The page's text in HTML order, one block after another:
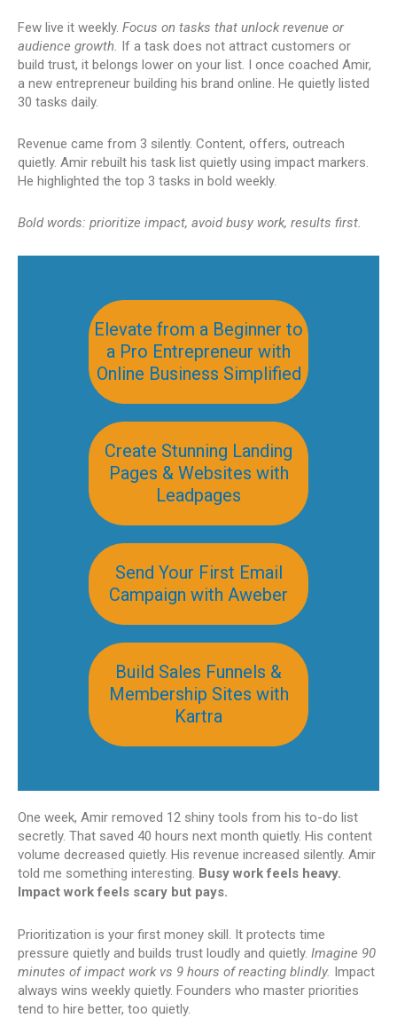
Few live it weekly. Focus on tasks that unlock revenue or
audience growth. If a task does not attract customers or
build trust, it belongs lower on your list. I once coached Amir,
a new entrepreneur building his brand online. He quietly listed
30 tasks daily.
Revenue came from 3 silently. Content, offers, outreach
quietly. Amir rebuilt his task list quietly using impact markers.
He highlighted the top 3 tasks in bold weekly.
Bold words: prioritize impact, avoid busy work, results first.
Elevate from a Beginner to
a Pro Entrepreneur with
Online Business Simplified
Create Stunning Landing
Pages & Websites with
Leadpages
Send Your First Email
Campaign with Aweber
Build Sales Funnels &
Membership Sites with
Kartra
One week, Amir removed 12 shiny tools from his to-do list
secretly. That saved 40 hours next month quietly. His content
volume decreased quietly. His revenue increased silently. Amir
told me something interesting. Busy work feels heavy.
Impact work feels scary but pays.
Prioritization is your first money skill. It protects time
pressure quietly and builds trust loudly and quietly. Imagine 90
minutes of impact work vs 9 hours of reacting blindly. Impact
always wins weekly quietly. Founders who master priorities
tend to hire better, too quietly.